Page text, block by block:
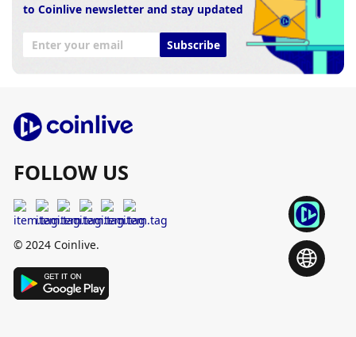
to Coinlive newsletter and stay updated
Subscribe
FOLLOW US
© 2024 Coinlive.